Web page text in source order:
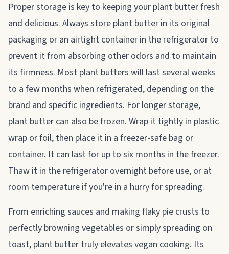
Proper storage is key to keeping your plant butter fresh
and delicious. Always store plant butter in its original
packaging or an airtight container in the refrigerator to
prevent it from absorbing other odors and to maintain
its firmness. Most plant butters will last several weeks
to a few months when refrigerated, depending on the
brand and specific ingredients. For longer storage,
plant butter can also be frozen. Wrap it tightly in plastic
wrap or foil, then place it in a freezer-safe bag or
container. It can last for up to six months in the freezer.
Thaw it in the refrigerator overnight before use, or at
room temperature if you're in a hurry for spreading.
From enriching sauces and making flaky pie crusts to
perfectly browning vegetables or simply spreading on
toast, plant butter truly elevates vegan cooking. Its